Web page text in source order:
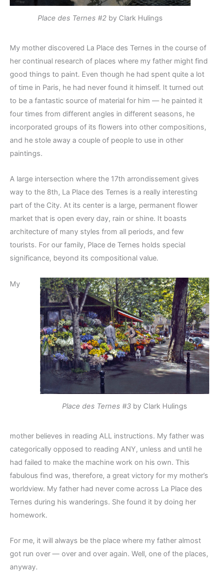
Place des Ternes #2 by Clark Hulings
My mother discovered La Place des Ternes in the course of
her continual research of places where my father might find
good things to paint. Even though he had spent quite a lot
of time in Paris, he had never found it himself. It turned out
to be a fantastic source of material for him — he painted it
four times from different angles in different seasons, he
incorporated groups of its flowers into other compositions,
and he stole away a couple of people to use in other
paintings.
A large intersection where the 17th arrondissement gives
way to the 8th, La Place des Ternes is a really interesting
part of the City. At its center is a large, permanent flower
market that is open every day, rain or shine. It boasts
architecture of many styles from all periods, and few
tourists. For our family, Place de Ternes holds special
significance, beyond its compositional value.
Place des Ternes #3 by Clark Hulings
My
mother believes in reading ALL instructions. My father was
categorically opposed to reading ANY, unless and until he
had failed to make the machine work on his own. This
fabulous find was, therefore, a great victory for my mother’s
worldview. My father had never come across La Place des
Ternes during his wanderings. She found it by doing her
homework.
For me, it will always be the place where my father almost
got run over — over and over again. Well, one of the places,
anyway.